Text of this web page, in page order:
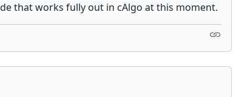
that works fully out in cAlgo at this moment.